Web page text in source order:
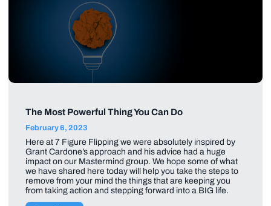
The Most Powerful Thing You Can Do
February 6, 2023
Here at 7 Figure Flipping we were absolutely inspired by
Grant Cardone’s approach and his advice had a huge
impact on our Mastermind group. We hope some of what
we have shared here today will help you take the steps to
remove from your mind the things that are keeping you
from taking action and stepping forward into a BIG life.